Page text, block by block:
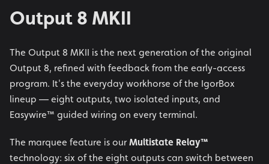
Output 8 MKII
The Output 8 MKII is the next generation of the original
Output 8, refined with feedback from the early-access
program. It's the everyday workhorse of the IgorBox
lineup — eight outputs, two isolated inputs, and
Easywire™ guided wiring on every terminal.
The marquee feature is ourMultistate Relay™
technology: six of the eight outputs can switch between